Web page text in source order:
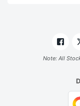
Note: All